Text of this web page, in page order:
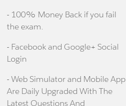
- 100% Money Back if you fail
the exam.
- Facebook and Google+ Social
Login
- Web Simulator and Mobile App
Are Daily Upgraded With The
Latest Questions And